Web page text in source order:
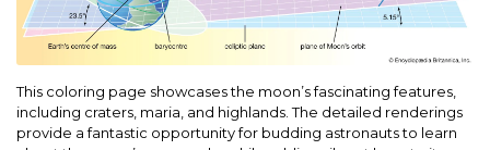
This coloring page showcases the moon’s fascinating features,
including craters, maria, and highlands. The detailed renderings
provide a fantastic opportunity for budding astronauts to learn